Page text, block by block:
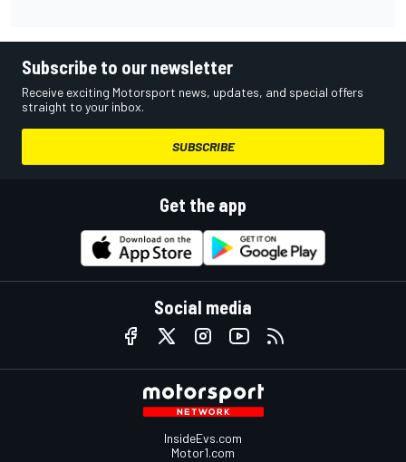
Subscribe to our newsletter
Receive exciting Motorsport news, updates, and special offers
straight to your inbox.
SUBSCRIBE
Get the app
Social media
InsideEvs.com
Motor1.com